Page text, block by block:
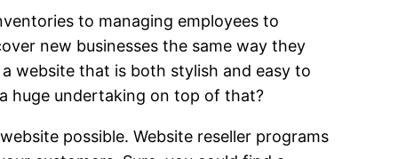
to managing employees to
new businesses the same way they
website that is both stylish and easy to
huge undertaking on top of that?
possible. Website reseller programs